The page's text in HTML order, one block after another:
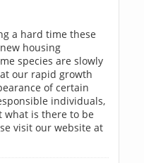
a hard time these
housing
species are slowly
our rapid growth
of certain
individuals,
what is there to be
visit our website at